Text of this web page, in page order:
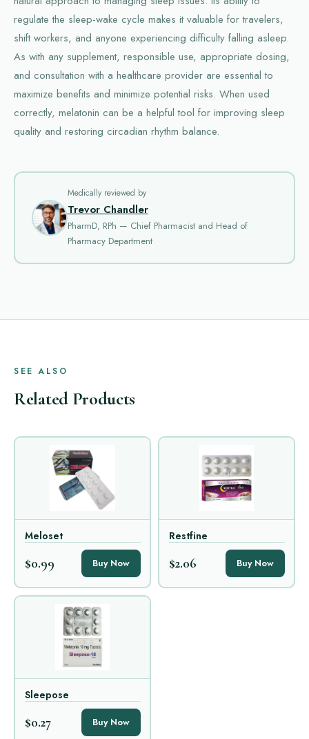
regulate the sleep-wake cycle makes it valuable for travelers,
shift workers, and anyone experiencing difficulty falling asleep.
As with any supplement, responsible use, appropriate dosing,
and consultation with a healthcare provider are essential to
maximize benefits and minimize potential risks. When used
correctly, melatonin can be a helpful tool for improving sleep
quality and restoring circadian rhythm balance.
Medically reviewed by
Trevor Chandler
PharmD, RPh — Chief Pharmacist and Head of
Pharmacy Department
SEE ALSO
Related Products
Meloset
$0.99 Buy Now
Restfine
$2.06 Buy Now
Sleepose
$0.27 Buy Now